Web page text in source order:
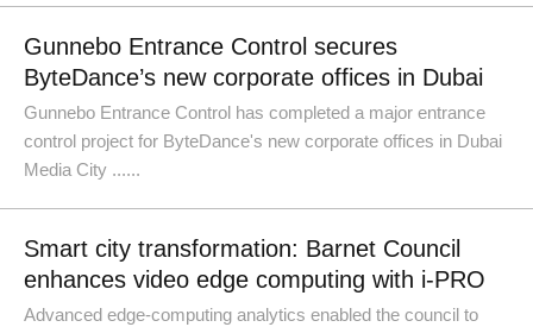
Gunnebo Entrance Control secures
ByteDance’s new corporate offices in Dubai
Gunnebo Entrance Control has completed a major entrance
control project for ByteDance's new corporate offices in Dubai
Media City ......
Smart city transformation: Barnet Council
enhances video edge computing with i-PRO
Advanced edge-computing analytics enabled the council to